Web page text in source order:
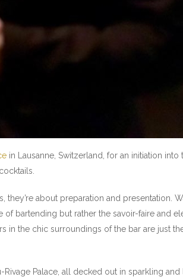
in Lausanne, Switzerland, for an initiation into
they’re about preparation and presentation.
bartending but rather the savoir-faire and
in the chic surroundings of the bar are just
Palace, all decked out in sparkling and